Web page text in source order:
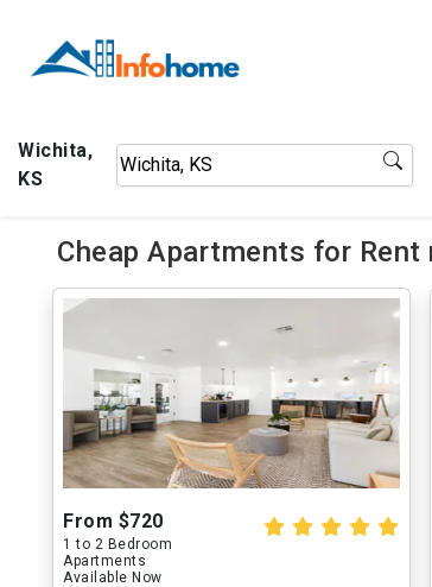
Wichita,
KS
Cheap Apartments for
From $720
1 to 2 Bedroom
Apartments
Available Now